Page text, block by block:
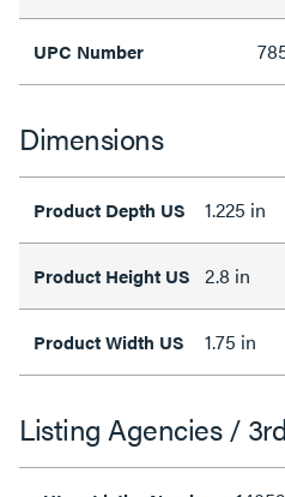
UPC Number
Dimensions
Product Depth US 1.225 in
Product Height US 2.8 in
Product Width US 1.75 in
Listing Agencies /